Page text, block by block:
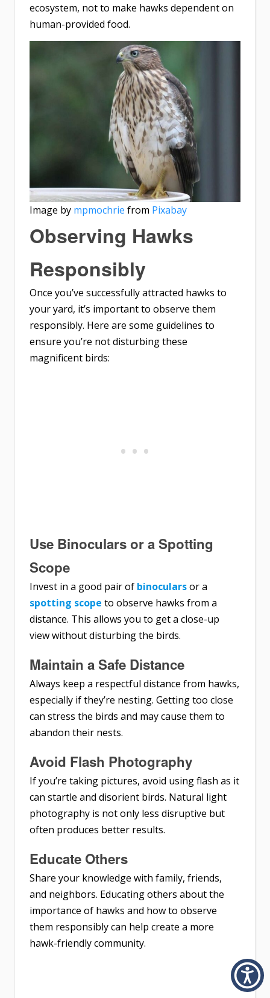
ecosystem, not to make hawks dependent on
human-provided food.
Image by mpmochrie from Pixabay
Observing Hawks
Responsibly
Once you’ve successfully attracted hawks to
your yard, it’s important to observe them
responsibly. Here are some guidelines to
ensure you’re not disturbing these
magnificent birds:
Use Binoculars or a Spotting
Scope
Invest in a good pair of binocularsor a
spotting scope to observe hawks from a
distance. This allows you to get a close-up
view without disturbing the birds.
Maintain a Safe Distance
Always keep a respectful distance from hawks,
especially if they’re nesting. Getting too close
can stress the birds and may cause them to
abandon their nests.
Avoid Flash Photography
If you’re taking pictures, avoid using flash as it
can startle and disorient birds. Natural light
photography is not only less disruptive but
often produces better results.
Educate Others
Share your knowledge with family, friends,
and neighbors. Educating others about the
importance of hawks and how to observe
them responsibly can help create a more
hawk-friendly community.